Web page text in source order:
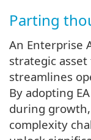
Parting
An Enterprise
strategic
streamlines
By adopting
during
complexity